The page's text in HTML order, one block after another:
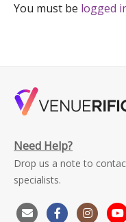
You must be logged
Need Help?
Drop us a note to
specialists.